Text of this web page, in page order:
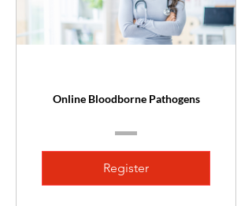
Online Bloodborne Pathogens
Register